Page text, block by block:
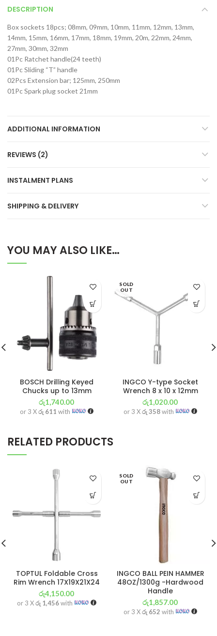
DESCRIPTION
Box sockets 18pcs; 08mm, 09mm, 10mm, 11mm, 12mm, 13mm,
14mm, 15mm, 16mm, 17mm, 18mm, 19mm, 20m, 22mm, 24mm,
27mm, 30mm, 32mm
01Pc Ratchet handle(24 teeth)
01Pc Sliding “T” handle
02Pcs Extension bar; 125mm, 250mm
01Pc Spark plug socket 21mm
ADDITIONAL INFORMATION
REVIEWS (2)
INSTALMENT PLANS
SHIPPING & DELIVERY
YOU MAY ALSO LIKE…
BOSCH Drilling Keyed
Chucks up to 13mm
රු1,740.00
or 3 Xරු 611 with
SOLD
OUT
INGCO Y-type Socket
Wrench 8 x 10 x 12mm
රු1,020.00
or 3 Xරු 358with
RELATED PRODUCTS
TOPTUL Foldable Cross
Rim Wrench 17X19X21X24
රු4,150.00
or 3 Xරු 1,456with
SOLD
OUT
INGCO BALL PEIN HAMMER
48OZ/1300g -Hardwood
Handle
රු1,857.00
or 3 Xරු 652 with